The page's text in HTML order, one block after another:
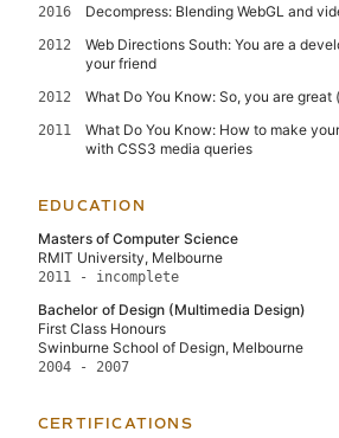
2016 Decompress: Blending WebGL and
2012
Web Directions South: You are a
your friend
2012 What Do You Know: So, you are great
2011
What Do You Know: How to make
with CSS3 media queries
EDUCATION
Masters of Computer Science
RMIT University, Melbourne
2011 - incomplete
Bachelor of Design (Multimedia Design)
First Class Honours
Swinburne School of Design, Melbourne
2004 - 2007
CERTIFICATIONS